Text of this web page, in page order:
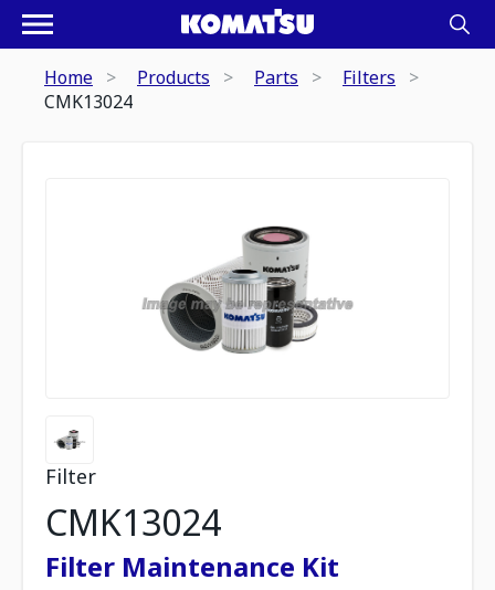
Home Products Parts
Filters
CMK13024
Filter
CMK13024
Filter Maintenance Kit